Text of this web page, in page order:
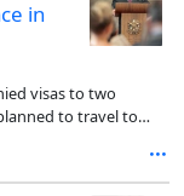
in
visas to two
to travel to
October presidential